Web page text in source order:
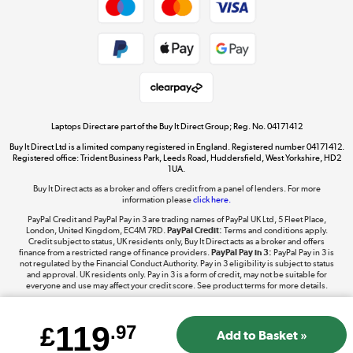
Dive into incredible value
Shop now »
The hot tub specialists
Shop now »
Laptops Direct are part of the Buy It Direct Group; Reg. No. 04171412
Buy It Direct Ltd is a limited company registered in England. Registered number 04171412.
Registered office: Trident Business Park, Leeds Road, Huddersfield, West Yorkshire, HD2
1UA.
Buy It Direct acts as a broker and offers credit from a panel of lenders. For more
information pleaseclick here.
PayPal Credit and PayPal Pay in 3 are trading names of PayPal UK Ltd, 5 Fleet Place,
London, United Kingdom, EC4M 7RD.PayPal Credit: Terms and conditions apply.
Credit subject to status, UK residents only, Buy It Direct acts as a broker and offers
finance from a restricted range of finance providers.PayPal Pay in 3: PayPal Pay in 3 is
not regulated by the Financial Conduct Authority. Pay in 3 eligibility is subject to status
and approval. UK residents only. Pay in 3 is a form of credit, may not be suitable for
everyone and use may affect your credit score. See product terms for more details.
£119.97